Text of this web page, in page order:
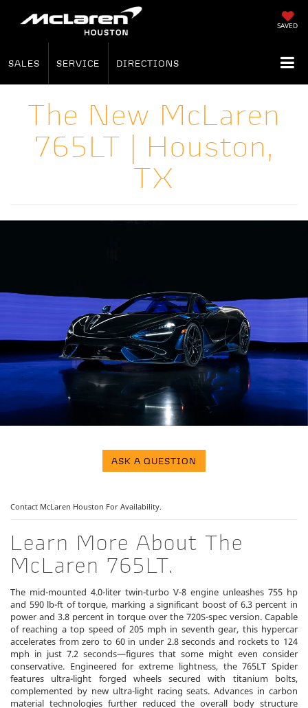
SAVED
SALES SERVICE DIRECTIONS
The New McLaren
765LT | Houston,
TX
ASK A QUESTION
Contact McLaren Houston For Availability.
Learn More About The
McLaren 765LT.
The mid-mounted 4.0-liter twin-turbo V-8 engine unleashes 755 hp
and 590 lb-ft of torque, marking a significant boost of 6.3 percent in
power and 3.8 percent in torque over the 720S-spec version. Capable
of reaching a top speed of 205 mph in seventh gear, this hypercar
accelerates from zero to 60 in under 2.8 seconds and rockets to 124
mph in just 7.2 seconds—figures that some might even consider
conservative. Engineered for extreme lightness, the 765LT Spider
features ultra-light forged wheels secured with titanium bolts,
complemented by new ultra-light racing seats. Advances in carbon
material technologies further reduced the overall body structure